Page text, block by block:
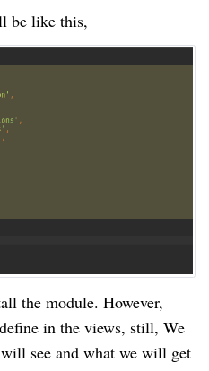
be like this,
the module. However,
in the views, still, We
see and what we will get